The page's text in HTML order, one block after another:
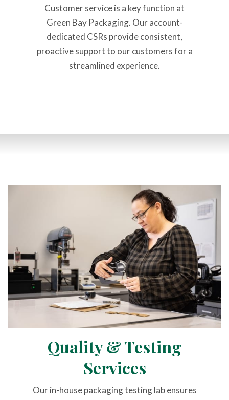
Customer service is a key function at
Green Bay Packaging. Our account-
dedicated CSRs provide consistent,
proactive support to our customers for a
streamlined experience.
Quality & Testing
Services
Our in-house packaging testing lab ensures